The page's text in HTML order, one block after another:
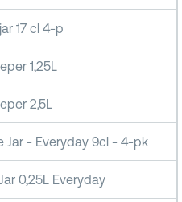
17 cl 4-p
1,25L
2,5L
Jar - Everyday 9cl - 4-pk
0,25L Everyday